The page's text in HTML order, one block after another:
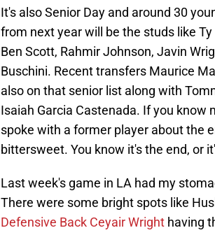
It's also Senior Day and around 30
from next year will be the studs like
Ben Scott, Rahmir Johnson, Javin
Buschini. Recent transfers Maurice
also on that senior list along with
Isaiah Garcia Castenada. If you know
spoke with a former player about the
bittersweet. You know it's the end, or
Last week's game in LA had my
There were some bright spots like
Defensive Back Ceyair Wright having